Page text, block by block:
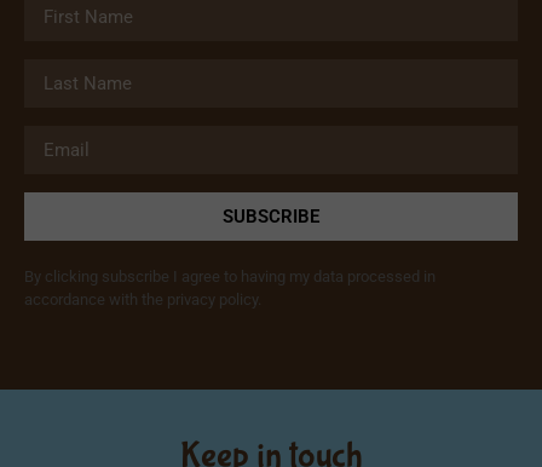
SUBSCRIBE
By clicking subscribe I agree to having my data processed in
accordance with the privacy policy.
Keep in touch